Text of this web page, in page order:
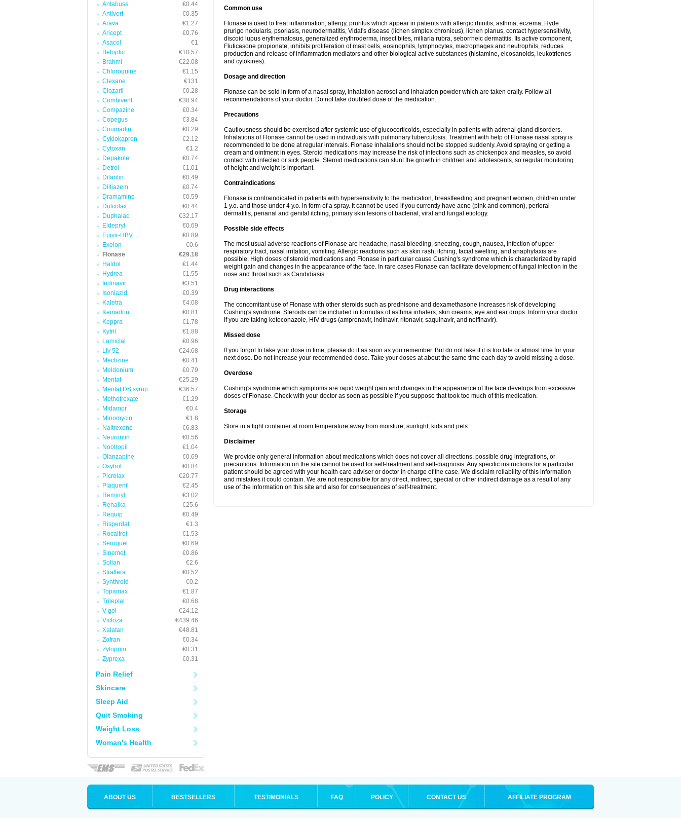
Antabuse
€0.44
Antivert
€0.35
Arava
€1.27
Aricept
€0.76
Asacol
€1
Betoptic
€10.57
Brahmi
€22.08
Chloroquine
€1.15
Clexane
€131
Clozaril
€0.28
Combivent
€38.94
Compazine
€0.34
Copegus
€3.84
Coumadin
€0.29
Cyklokapron
€2.12
Cytoxan
€1.2
Depakote
€0.74
Detrol
€1.01
Dilantin
€0.49
Diltiazem
€0.74
Dramamine
€0.59
Dulcolax
€0.44
Duphalac
€32.17
Eldepryl
€0.69
Epivir-HBV
€0.89
Exelon
€0.6
Flonase
€29.18
Haldol
€1.44
Hydrea
€1.55
Indinavir
€3.51
Isoniazid
€0.39
Kaletra
€4.08
Kemadrin
€0.81
Keppra
€1.78
Kytril
€1.88
Lamictal
€0.96
Liv 52
€24.68
Meclizine
€0.41
Meldonium
€0.79
Mentat
€25.29
Mentat DS syrup
€36.57
Methotrexate
€1.29
Midamor
€0.4
Minomycin
€1.8
Naltrexone
€6.83
Neurontin
€0.56
Nootropil
€1.04
Olanzapine
€0.69
Oxytrol
€0.84
Picrolax
€20.77
Plaquenil
€2.45
Reminyl
€3.02
Renalka
€25.6
Requip
€0.49
Risperdal
€1.3
Rocaltrol
€1.53
Seroquel
€0.69
Sinemet
€0.86
Solian
€2.6
Strattera
€0.52
Synthroid
€0.2
Topamax
€1.87
Trileptal
€0.68
V-gel
€24.12
Victoza
€439.46
Xalatan
€48.81
Zofran
€0.34
Zyloprim
€0.31
Zyprexa
€0.31
Pain Relief
Skincare
Sleep Aid
Quit Smoking
Weight Loss
Woman's Health
Common use
Flonase is used to treat inflammation, allergy, pruritus which appear in patients with allergic rhinitis, asthma, eczema, Hyde
prurigo nodularis, psoriasis, neurodermatitis, Vidal's disease (lichen simplex chronicus), lichen planus, contact hypersensitivity,
discoid lupus erythematosus, generalized erythroderma, insect bites, miliaria rubra, seborrheic dermatitis. Its active component,
Fluticasone propionate, inhibits proliferation of mast cells, eosinophils, lymphocytes, macrophages and neutrophils, reduces
production and release of inflammation mediators and other biological active substances (histamine, eicosanoids, leukotrienes
and cytokines).
Dosage and direction
Flonase can be sold in form of a nasal spray, inhalation aerosol and inhalation powder which are taken orally. Follow all
recommendations of your doctor. Do not take doubled dose of the medication.
Precautions
Cautiousness should be exercised after systemic use of glucocorticoids, especially in patients with adrenal gland disorders.
Inhalations of Flonase cannot be used in individuals with pulmonary tuberculosis. Treatment with help of Flonase nasal spray is
recommended to be done at regular intervals. Flonase inhalations should not be stopped suddenly. Avoid spraying or getting a
cream and ointment in eyes. Steroid medications may increase the risk of infections such as chickenpox and measles, so avoid
contact with infected or sick people. Steroid medications can stunt the growth in children and adolescents, so regular monitoring
of height and weight is important.
Contraindications
Flonase is contraindicated in patients with hypersensitivity to the medication, breastfeeding and pregnant women, children under
1 y.o. and those under 4 y.o. in form of a spray. It cannot be used if you currently have acne (pink and common), perioral
dermatitis, perianal and genital itching, primary skin lesions of bacterial, viral and fungal etiology.
Possible side effects
The most usual adverse reactions of Flonase are headache, nasal bleeding, sneezing, cough, nausea, infection of upper
respiratory tract, nasal irritation, vomiting. Allergic reactions such as skin rash, itching, facial swelling, and anaphylaxis are
possible. High doses of steroid medications and Flonase in particular cause Cushing's syndrome which is characterized by rapid
weight gain and changes in the appearance of the face. In rare cases Flonase can facilitate development of fungal infection in the
nose and throat such as Candidiasis.
Drug interactions
The concomitant use of Flonase with other steroids such as prednisone and dexamethasone increases risk of developing
Cushing's syndrome. Steroids can be included in formulas of asthma inhalers, skin creams, eye and ear drops. Inform your doctor
if you are taking ketoconazole, HIV drugs (amprenavir, indinavir, ritonavir, saquinavir, and nelfinavir).
Missed dose
If you forgot to take your dose in time, please do it as soon as you remember. But do not take if it is too late or almost time for your
next dose. Do not increase your recommended dose. Take your doses at about the same time each day to avoid missing a dose.
Overdose
Cushing's syndrome which symptoms are rapid weight gain and changes in the appearance of the face develops from excessive
doses of Flonase. Check with your doctor as soon as possible if you suppose that took too much of this medication.
Storage
Store in a tight container at room temperature away from moisture, sunlight, kids and pets.
Disclaimer
We provide only general information about medications which does not cover all directions, possible drug integrations, or
precautions. Information on the site cannot be used for self-treatment and self-diagnosis. Any specific instructions for a particular
patient should be agreed with your health care adviser or doctor in charge of the case. We disclaim reliability of this information
and mistakes it could contain. We are not responsible for any direct, indirect, special or other indirect damage as a result of any
use of the information on this site and also for consequences of self-treatment.
ABOUT US BESTSELLERS TESTIMONIALS FAQ POLICY CONTACT US AFFILIATE PROGRAM